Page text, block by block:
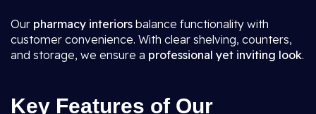
Our pharmacy interiors balance functionality with
customer convenience. With clear shelving, counters,
and storage, we ensure a professional yet inviting look.
Key Features of Our